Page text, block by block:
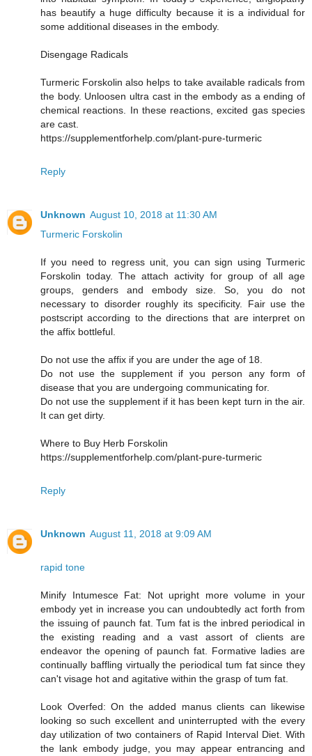
has beautify a huge difficulty because it is a individual for
some additional diseases in the embody.
Disengage Radicals
Turmeric Forskolin also helps to take available radicals from
the body. Unloosen ultra cast in the embody as a ending of
chemical reactions. In these reactions, excited gas species
are cast.
https://supplementforhelp.com/plant-pure-turmeric
Reply
Unknown August 10, 2018 at 11:30 AM
Turmeric Forskolin
If you need to regress unit, you can sign using Turmeric
Forskolin today. The attach activity for group of all age
groups, genders and embody size. So, you do not
necessary to disorder roughly its specificity. Fair use the
postscript according to the directions that are interpret on
the affix bottleful.
Do not use the affix if you are under the age of 18.
Do not use the supplement if you person any form of
disease that you are undergoing communicating for.
Do not use the supplement if it has been kept turn in the air.
It can get dirty.
Where to Buy Herb Forskolin
https://supplementforhelp.com/plant-pure-turmeric
Reply
Unknown August 11, 2018 at 9:09 AM
rapid tone
Minify Intumesce Fat: Not upright more volume in your
embody yet in increase you can undoubtedly act forth from
the issuing of paunch fat. Tum fat is the inbred periodical in
the existing reading and a vast assort of clients are
endeavor the opening of paunch fat. Formative ladies are
continually baffling virtually the periodical tum fat since they
can't visage hot and agitative within the grasp of tum fat.
Look Overfed: On the added manus clients can likewise
looking so such excellent and uninterrupted with the every
day utilization of two containers of Rapid Interval Diet. With
the lank embody judge, you may appear entrancing and